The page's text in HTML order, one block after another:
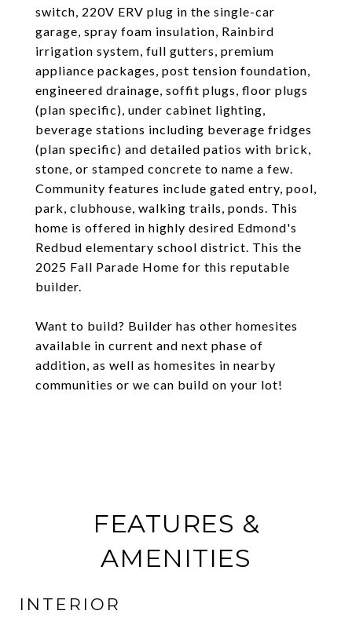
switch, 220V ERV plug in the single-car
garage, spray foam insulation, Rainbird
irrigation system, full gutters, premium
appliance packages, post tension foundation,
engineered drainage, soffit plugs, floor plugs
(plan specific), under cabinet lighting,
beverage stations including beverage fridges
(plan specific) and detailed patios with brick,
stone, or stamped concrete to name a few.
Community features include gated entry, pool,
park, clubhouse, walking trails, ponds. This
home is offered in highly desired Edmond's
Redbud elementary school district. This the
2025 Fall Parade Home for this reputable
builder.
Want to build? Builder has other homesites
available in current and next phase of
addition, as well as homesites in nearby
communities or we can build on your lot!
FEATURES &
AMENITIES
INTERIOR